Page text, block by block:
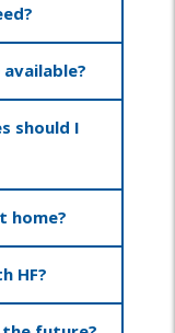
should I
home?
HF?